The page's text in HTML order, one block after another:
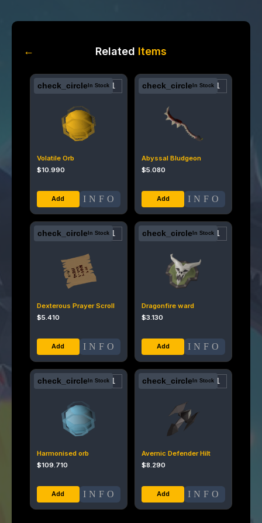
← Related Items
check_circle In Stock
Volatile Orb
$10.990
INFO
check_circle In Stock
Abyssal Bludgeon
$5.080
INFO
check_circle In Stock
Dexterous Prayer Scroll
$5.410
INFO
check_circle In Stock
Dragonfire ward
$3.130
INFO
check_circle In Stock
Harmonised orb
$109.710
INFO
check_circle In Stock
Avernic Defender Hilt
$8.290
INFO